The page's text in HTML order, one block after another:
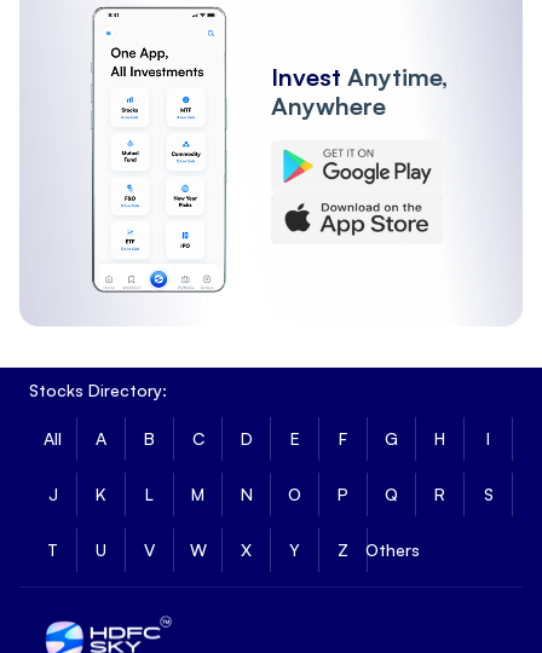
Invest Anytime,
Anywhere
Stocks Directory:
All A B C D E F G H I
J K L M N O P Q R S
T U V W X Y Z Others